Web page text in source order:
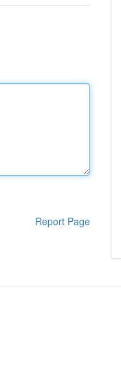
Report Page